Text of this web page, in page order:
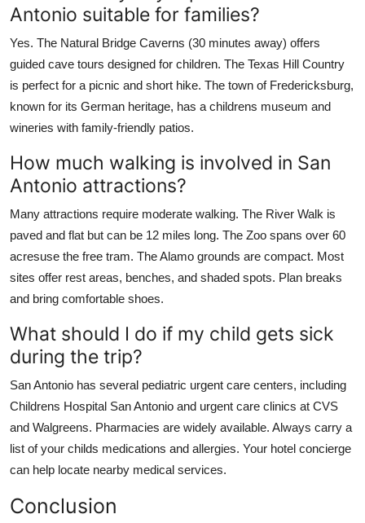
Antonio suitable for families?
Yes. The Natural Bridge Caverns (30 minutes away) offers
guided cave tours designed for children. The Texas Hill Country
is perfect for a picnic and short hike. The town of Fredericksburg,
known for its German heritage, has a childrens museum and
wineries with family-friendly patios.
How much walking is involved in San
Antonio attractions?
Many attractions require moderate walking. The River Walk is
paved and flat but can be 12 miles long. The Zoo spans over 60
acresuse the free tram. The Alamo grounds are compact. Most
sites offer rest areas, benches, and shaded spots. Plan breaks
and bring comfortable shoes.
What should I do if my child gets sick
during the trip?
San Antonio has several pediatric urgent care centers, including
Childrens Hospital San Antonio and urgent care clinics at CVS
and Walgreens. Pharmacies are widely available. Always carry a
list of your childs medications and allergies. Your hotel concierge
can help locate nearby medical services.
Conclusion